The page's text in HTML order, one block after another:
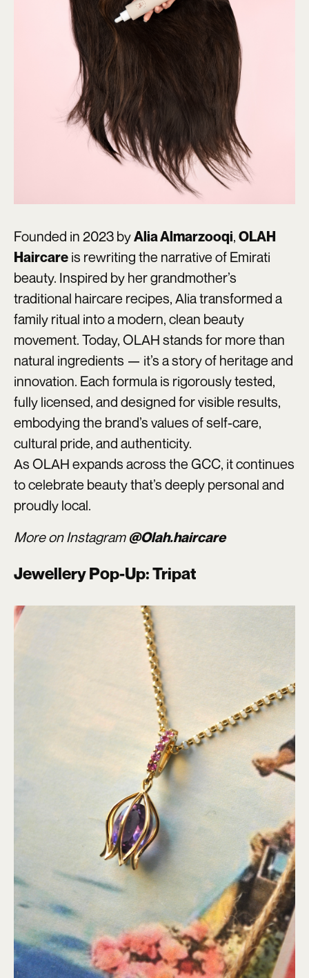
Founded in 2023 byAlia Almarzooqi, OLAH
Haircare is rewriting the narrative of Emirati
beauty. Inspired by her grandmother’s
traditional haircare recipes, Alia transformed a
family ritual into a modern, clean beauty
movement. Today, OLAH stands for more than
natural ingredients — it’s a story of heritage and
innovation. Each formula is rigorously tested,
fully licensed, and designed for visible results,
embodying the brand’s values of self-care,
cultural pride, and authenticity.
As OLAH expands across the GCC, it continues
to celebrate beauty that’s deeply personal and
proudly local.
More on Instagram @Olah.haircare
Jewellery Pop-Up: Tripat